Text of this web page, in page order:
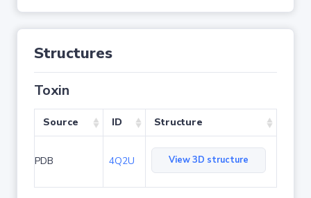
Structures
Toxin
Source ID Structure
PDB 4Q2U View 3D structure